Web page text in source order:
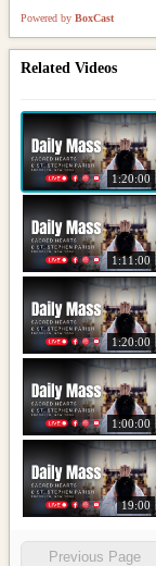
Powered by BoxCast
Related Videos
1:20:00
1:11:00
1:20:00
1:00:00
19:00
Previous Page